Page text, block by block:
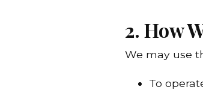
2. How
We may use
To